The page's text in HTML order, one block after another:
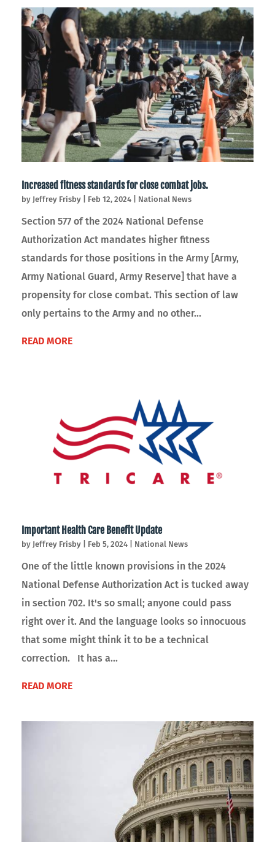
Increased fitness standards for close combat jobs.
by Jeffrey Frisby Feb 12, 2024 National News
Section 577 of the 2024 National Defense
Authorization Act mandates higher fitness
standards for those positions in the Army [Army,
Army National Guard, Army Reserve] that have a
propensity for close combat. This section of law
only pertains to the Army and no other...
READ MORE
Important Health Care Benefit Update
by Jeffrey Frisby Feb 5, 2024 National News
One of the little known provisions in the 2024
National Defense Authorization Act is tucked away
in section 702. It's so small; anyone could pass
right over it. And the language looks so innocuous
that some might think it to be a technical
correction. It has a...
READ MORE